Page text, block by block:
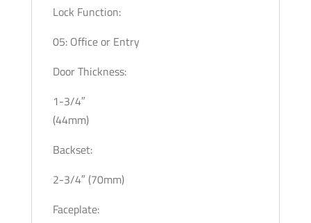
Lock Function:
05: Office or Entry
Door Thickness:
1-3/4″
(44mm)
Backset:
2-3/4″ (70mm)
Faceplate: